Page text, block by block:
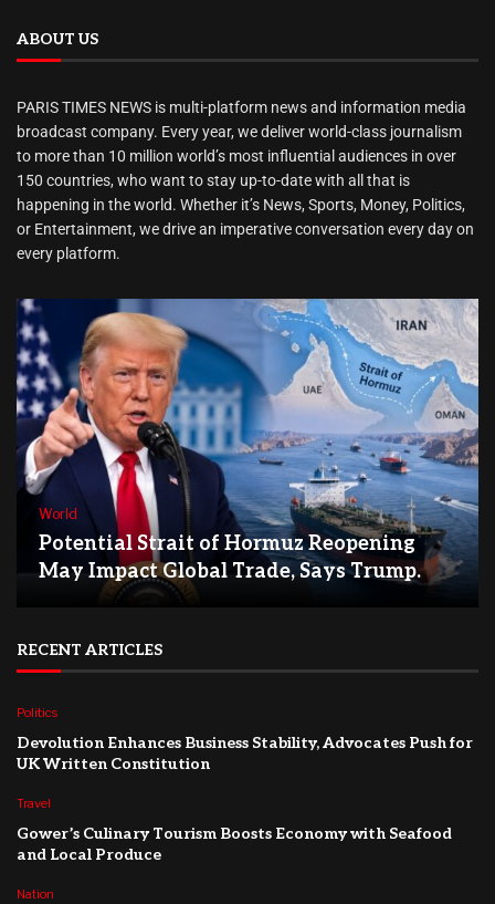
ABOUT US
PARIS TIMES NEWS is multi-platform news and information media
broadcast company. Every year, we deliver world-class journalism
to more than 10 million world’s most influential audiences in over
150 countries, who want to stay up-to-date with all that is
happening in the world. Whether it’s News, Sports, Money, Politics,
or Entertainment, we drive an imperative conversation every day on
every platform.
World
Potential Strait of Hormuz Reopening
May Impact Global Trade, Says Trump.
RECENT ARTICLES
Politics
Devolution Enhances Business Stability, Advocates Push for
UK Written Constitution
Travel
Gower’s Culinary Tourism Boosts Economy with Seafood
and Local Produce
Nation